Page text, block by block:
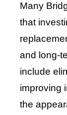
Many
that
and long-
include
improving
the